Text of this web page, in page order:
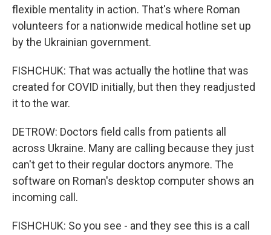
flexible mentality in action. That's where Roman
volunteers for a nationwide medical hotline set up
by the Ukrainian government.
FISHCHUK: That was actually the hotline that was
created for COVID initially, but then they readjusted
it to the war.
DETROW: Doctors field calls from patients all
across Ukraine. Many are calling because they just
can't get to their regular doctors anymore. The
software on Roman's desktop computer shows an
incoming call.
FISHCHUK: So you see - and they see this is a call